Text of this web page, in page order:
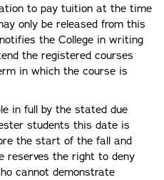
to pay tuition at the time
only be released from this
the College in writing
the registered courses
in which the course is
in full by the stated due
students this date is
the start of the fall and
reserves the right to deny
cannot demonstrate